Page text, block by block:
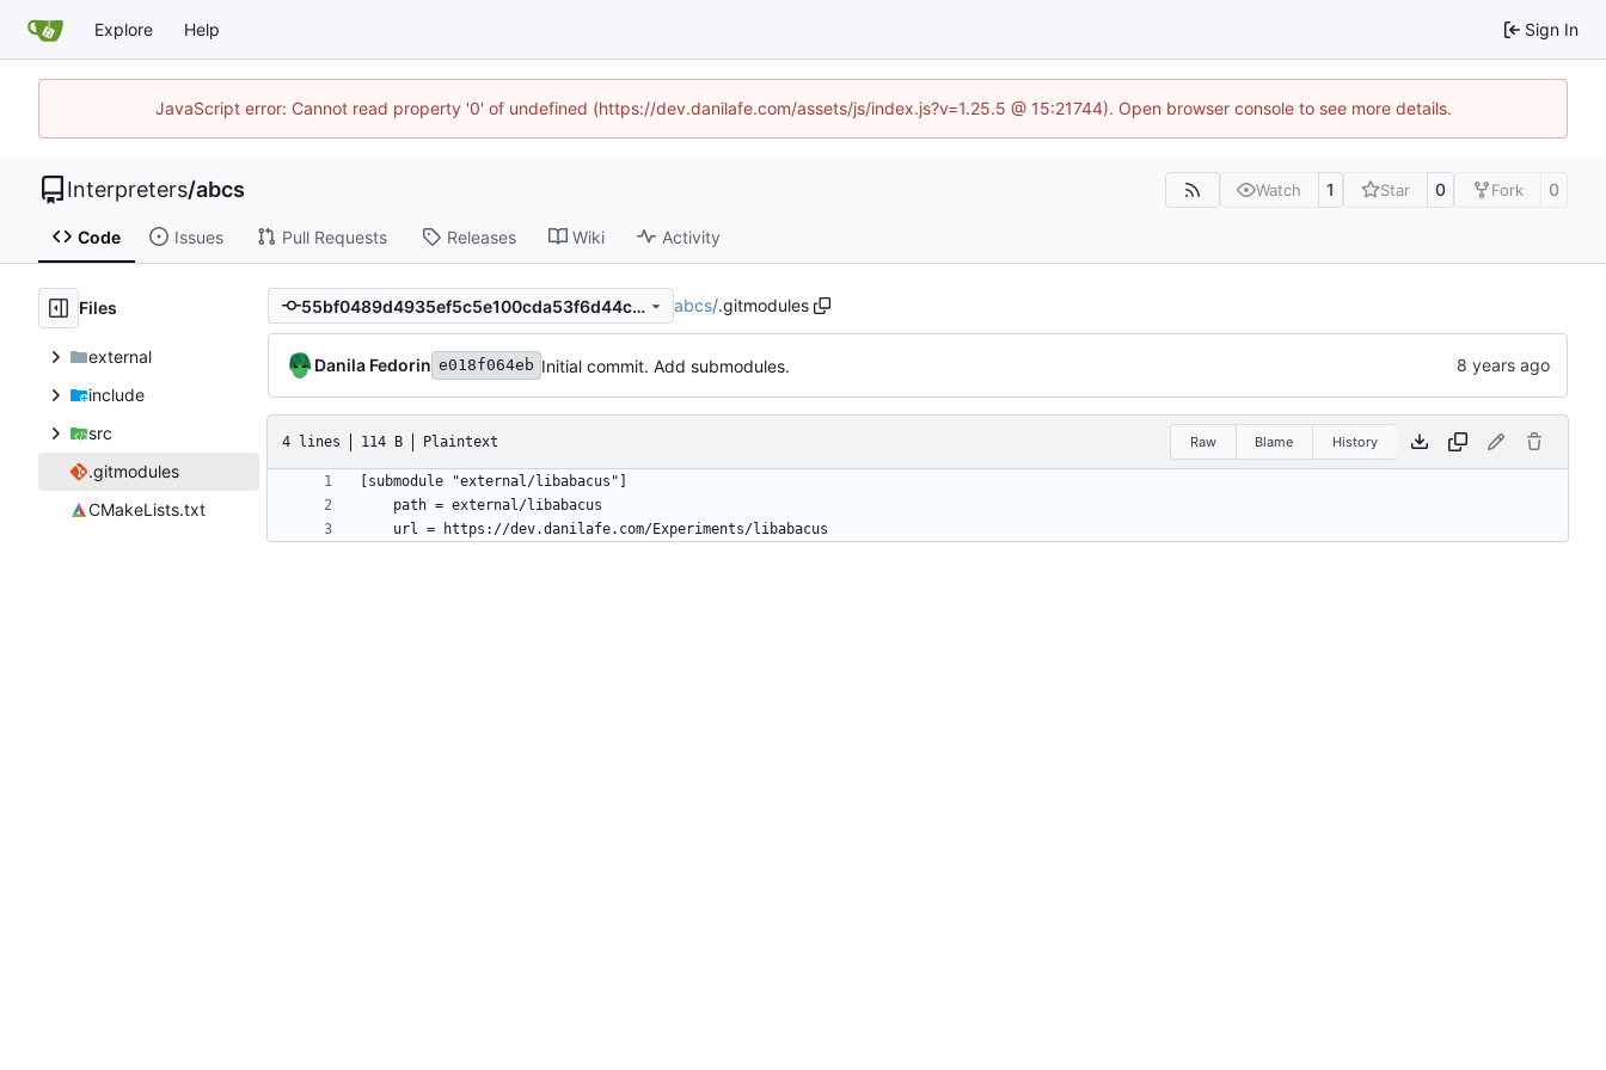
Explore Help Sign In
JavaScript error: Cannot read property '0' of undefined (https://dev.danilafe.com/assets/js/index.js?v=1.25.5 @ 15:21744). Open browser console to see more details.
Interpreters/abcs Watch 1 Star 0 Fork 0
Code Issues Pull Requests Releases Wiki Activity
Files
external
include
src
.gitmodules
CMakeLists.txt
55bf0489d4935ef5c5e100cda53f6d44ca762cda abcs/.gitmodules
Danila Fedorin e018f064eb Initial commit. Add submodules.
4 lines 114 B Plaintext Raw Blame History